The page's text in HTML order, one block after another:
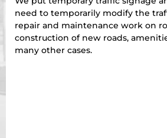
need to temporarily modify the
repair and maintenance work on
construction of new roads,
many other cases.